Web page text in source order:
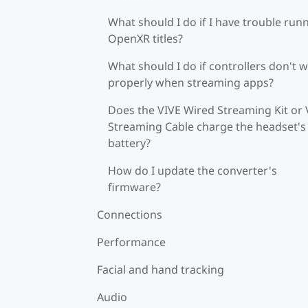
What should I do if I have trouble
OpenXR titles?
What should I do if controllers don't
properly when streaming apps?
Does the VIVE Wired Streaming Kit or
Streaming Cable charge the headset's
battery?
How do I update the converter's
firmware?
Connections
Performance
Facial and hand tracking
Audio